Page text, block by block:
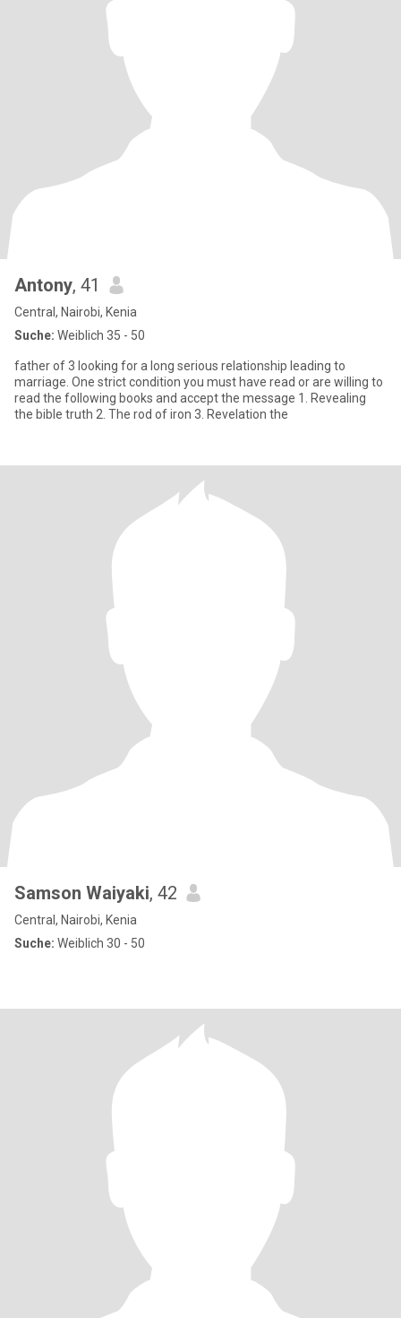
Antony, 41
Central, Nairobi, Kenia
Suche: Weiblich 35 - 50
father of 3 looking for a long serious relationship leading to
marriage. One strict condition you must have read or are willing to
read the following books and accept the message 1. Revealing
the bible truth 2. The rod of iron 3. Revelation the
Samson Waiyaki, 42
Central, Nairobi, Kenia
Suche: Weiblich 30 - 50